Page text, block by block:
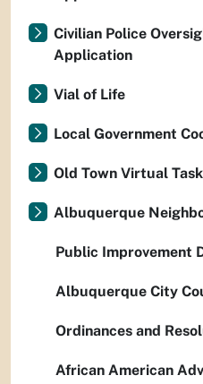
Civilian Police
Application
Vial of Life
Local Government
Old Town Virtual
Albuquerque
Public Improvement
Albuquerque City
Ordinances and
African American